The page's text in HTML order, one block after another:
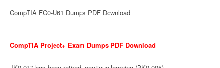
CompTIA FC0-U61 Dumps PDF Download
CompTIA Project+ Exam Dumps PDF Download